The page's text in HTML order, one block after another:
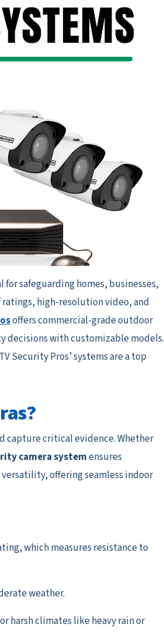
for safeguarding homes, businesses,
high-resolution video, and
offers commercial-grade outdoor
decisions with customizable models.
Security Pros’ systems are a top
capture critical evidence. Whether
camera systemensures
versatility, offering seamless indoor
which measures resistance to
weather.
harsh climates like heavy rain or